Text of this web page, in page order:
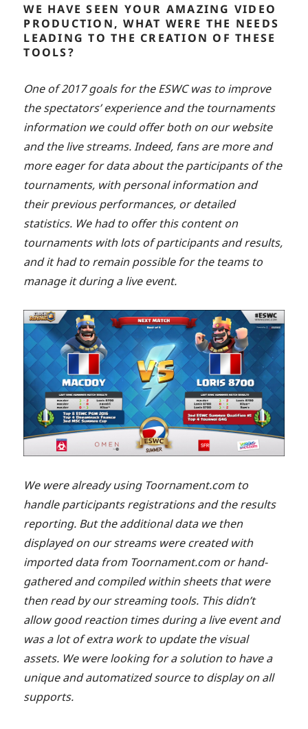
WE HAVE SEEN YOUR AMAZING VIDEO
PRODUCTION, WHAT WERE THE NEEDS
LEADING TO THE CREATION OF THESE
TOOLS?
One of 2017 goals for the ESWC was to improve
the spectators’ experience and the tournaments
information we could offer both on our website
and the live streams. Indeed, fans are more and
more eager for data about the participants of the
tournaments, with personal information and
their previous performances, or detailed
statistics. We had to offer this content on
tournaments with lots of participants and results,
and it had to remain possible for the teams to
manage it during a live event.
We were already using Toornament.com to
handle participants registrations and the results
reporting. But the additional data we then
displayed on our streams were created with
imported data from Toornament.com or hand-
gathered and compiled within sheets that were
then read by our streaming tools. This didn’t
allow good reaction times during a live event and
was a lot of extra work to update the visual
assets. We were looking for a solution to have a
unique and automatized source to display on all
supports.